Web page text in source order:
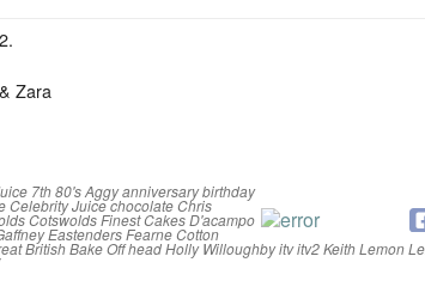
Zara
7th80'sAggyanniversarybirthday
Celebrity JuicechocolateChris
Cotswolds Finest CakesD'acampo
EastendersFearne Cotton
British Bake OffheadHolly Willoughbyitvitv2Keith Lemon